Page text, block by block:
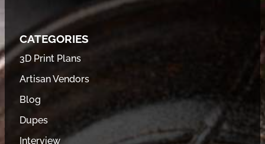
CATEGORIES
3D Print Plans
Artisan Vendors
Blog
Dupes
Interview